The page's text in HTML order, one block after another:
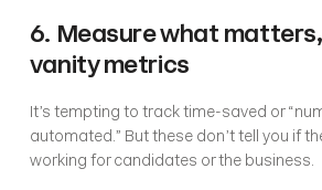
6. Measure what
vanity metrics
It’s tempting to track time-saved or
automated.” But these don’t tell you if
working for candidates or the business.